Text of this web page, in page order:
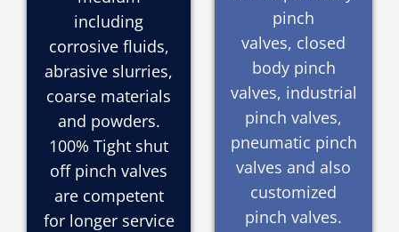
including
corrosive fluids,
abrasive slurries,
coarse materials
and powders.
100% Tight shut
off pinch valves
are competent
for longer service
pinch
valves, closed
body pinch
valves, industrial
pinch valves,
pneumatic pinch
valves and also
customized
pinch valves.